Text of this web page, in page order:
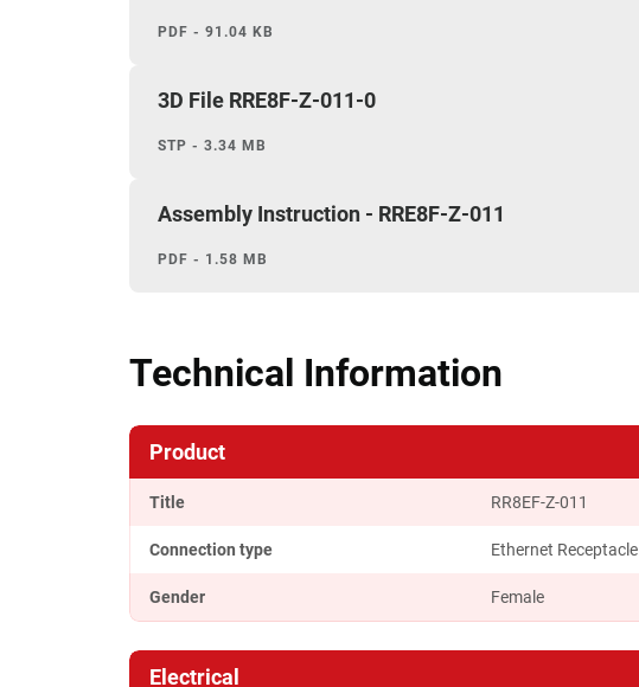
PDF - 91.04 KB
3D File RRE8F-Z-011-0
STP - 3.34 MB
Assembly Instruction - RRE8F-Z-011
PDF - 1.58 MB
Technical Information
Product
Title RR8EF-Z-011
Connection type Ethernet Receptacle
Gender Female
Electrical